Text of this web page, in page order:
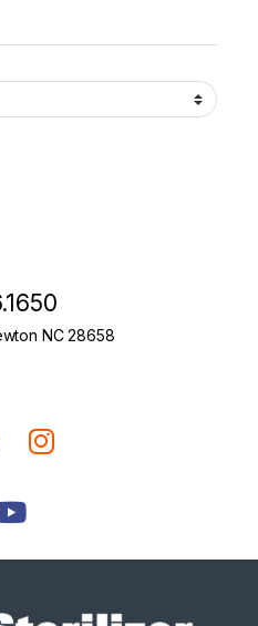
NC 28658